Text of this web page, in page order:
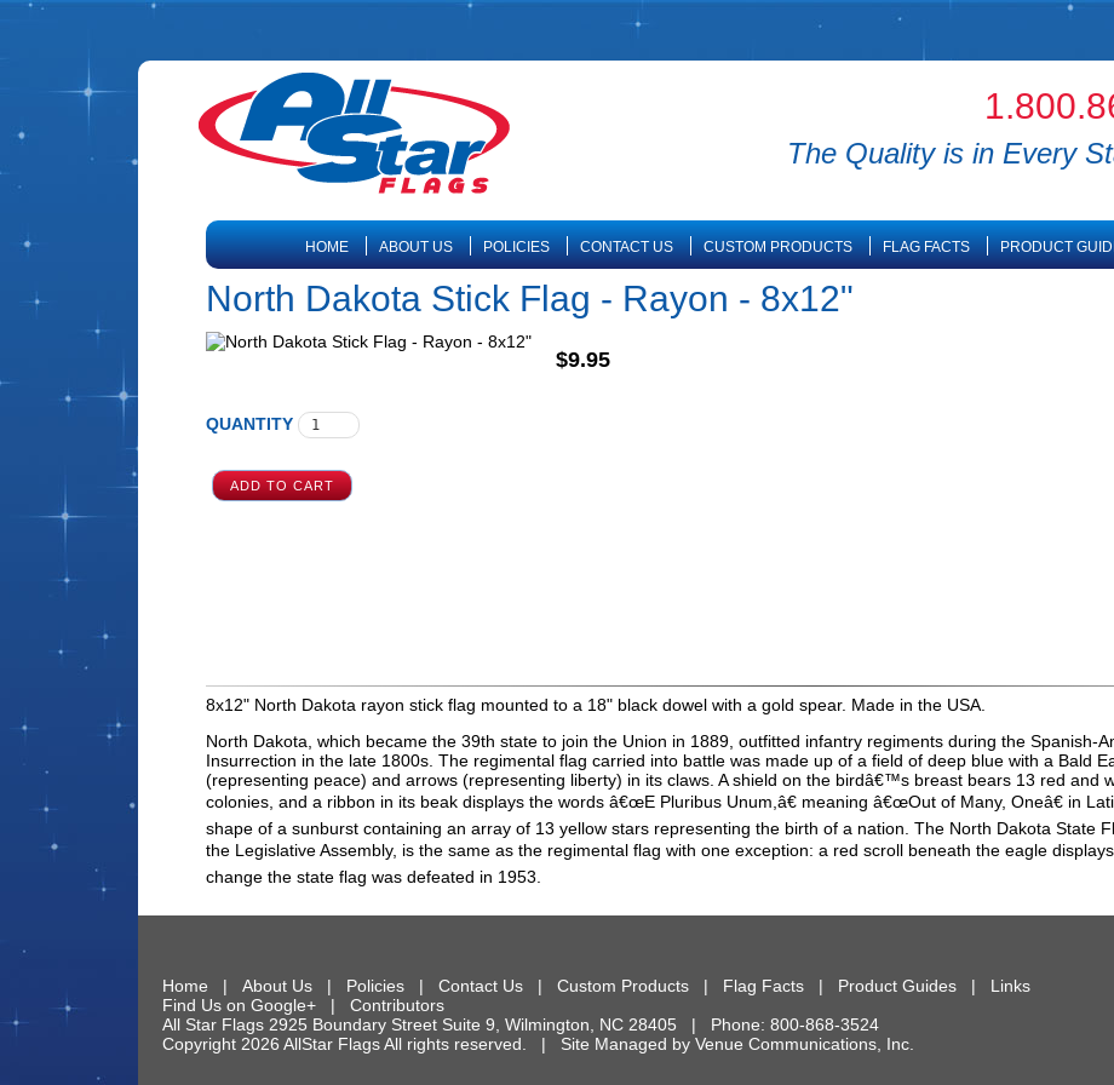
The Quality is in Every
HOME ABOUT US POLICIES CONTACT US CUSTOM PRODUCTS FLAG FACTS PRODUCT
North Dakota Stick Flag - Rayon - 8x12"
$9.95
QUANTITY
8x12" North Dakota rayon stick flag mounted to a 18" black dowel with a gold spear. Made in the USA.
North Dakota, which became the 39th state to join the Union in 1889, outfitted infantry regiments during the Spanish-
Insurrection in the late 1800s. The regimental flag carried into battle was made up of a field of deep blue with a Bald
(representing peace) and arrows (representing liberty) in its claws. A shield on the birdâ€™s breast bears 13 red and
colonies, and a ribbon in its beak displays the words â€œE Pluribus Unum,â€ meaning â€œOut of Many, Oneâ€ in
shape of a sunburst containing an array of 13 yellow stars representing the birth of a nation. The North Dakota State
the Legislative Assembly, is the same as the regimental flag with one exception: a red scroll beneath the eagle
change the state flag was defeated in 1953.
Home | About Us| Policies| Contact Us| Custom Products| Flag Facts| Product Guides| Links
Find Us on Google+| Contributors
All Star Flags 2925 Boundary Street Suite 9 Wilmington NC 28405 | Phone: 800-868-3524
Copyright 2026 AllStar Flags All rights reserved. | Site Managed by Venue Communications, Inc.